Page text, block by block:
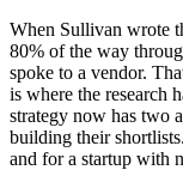
When Sullivan wrote
80% of the way
spoke to a vendor.
is where the research
strategy now has two
building their
and for a startup with